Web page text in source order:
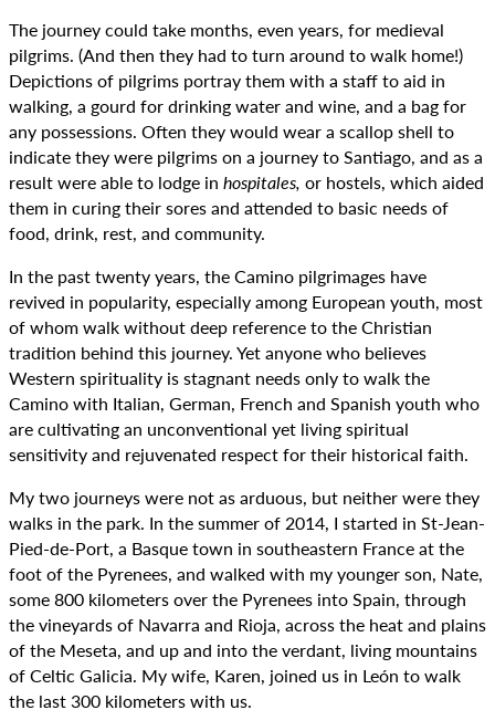
The journey could take months, even years, for medieval
pilgrims. (And then they had to turn around to walk home!)
Depictions of pilgrims portray them with a staff to aid in
walking, a gourd for drinking water and wine, and a bag for
any possessions. Often they would wear a scallop shell to
indicate they were pilgrims on a journey to Santiago, and as a
result were able to lodge in hospitales, or hostels, which aided
them in curing their sores and attended to basic needs of
food, drink, rest, and community.
In the past twenty years, the Camino pilgrimages have
revived in popularity, especially among European youth, most
of whom walk without deep reference to the Christian
tradition behind this journey. Yet anyone who believes
Western spirituality is stagnant needs only to walk the
Camino with Italian, German, French and Spanish youth who
are cultivating an unconventional yet living spiritual
sensitivity and rejuvenated respect for their historical faith.
My two journeys were not as arduous, but neither were they
walks in the park. In the summer of 2014, I started in St-Jean-
Pied-de-Port, a Basque town in southeastern France at the
foot of the Pyrenees, and walked with my younger son, Nate,
some 800 kilometers over the Pyrenees into Spain, through
the vineyards of Navarra and Rioja, across the heat and plains
of the Meseta, and up and into the verdant, living mountains
of Celtic Galicia. My wife, Karen, joined us in León to walk
the last 300 kilometers with us.